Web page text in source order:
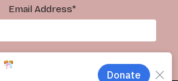
Email Address*